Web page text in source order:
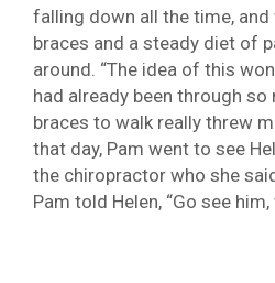
falling down all the time,
braces and a steady diet of
around. “The idea of this
had already been through so
braces to walk really threw
that day, Pam went to see
the chiropractor who she
Pam told Helen, “Go see